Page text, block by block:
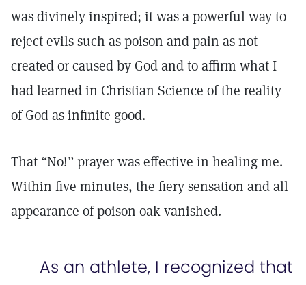
was divinely inspired; it was a powerful way to
reject evils such as poison and pain as not
created or caused by God and to affirm what I
had learned in Christian Science of the reality
of God as infinite good.
That “No!” prayer was effective in healing me.
Within five minutes, the fiery sensation and all
appearance of poison oak vanished.
As an athlete, I recognized that